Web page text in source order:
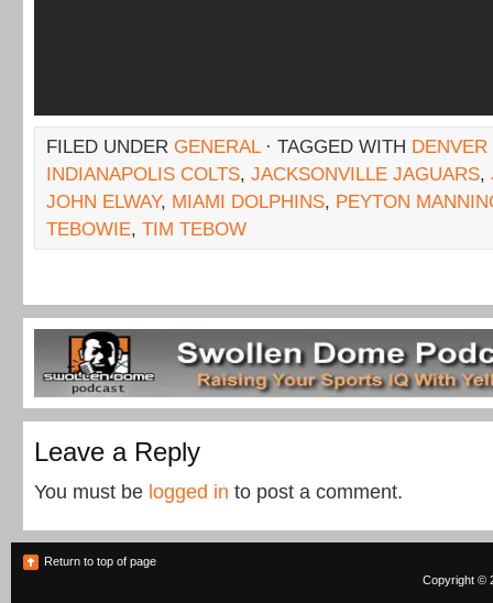
FILED UNDER GENERAL· TAGGED WITH
INDIANAPOLIS COLTS, JACKSONVILLE JAGUARS,
JOHN ELWAY, MIAMI DOLPHINS, PEYTON
TEBOWIE, TIM TEBOW
Leave a Reply
You must be logged in to post a comment.
Return to top of page
Copyright ©